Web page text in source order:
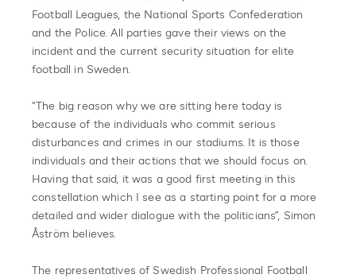
Football Leagues, the National Sports Confederation
and the Police. All parties gave their views on the
incident and the current security situation for elite
football in Sweden.
“The big reason why we are sitting here today is
because of the individuals who commit serious
disturbances and crimes in our stadiums. It is those
individuals and their actions that we should focus on.
Having that said, it was a good first meeting in this
constellation which I see as a starting point for a more
detailed and wider dialogue with the politicians”, Simon
Åström believes.
The representatives of Swedish Professional Football